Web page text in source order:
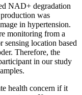
NAD+ degradation
was
in hypertension.
monitoring from a
location based
Therefore, the
in our study
health concern if it